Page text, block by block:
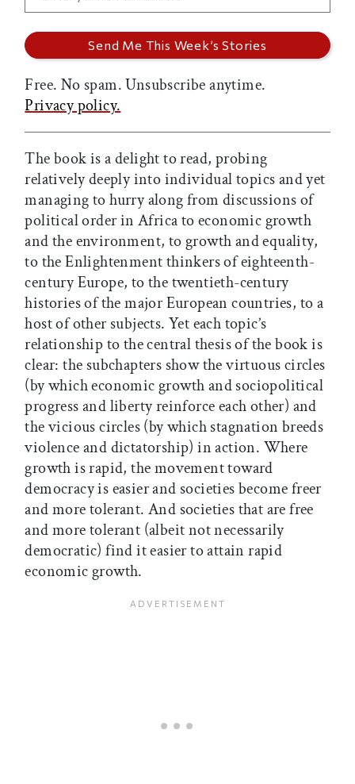
Free. No spam. Unsubscribe anytime.
Privacy policy.
The book is a delight to read, probing
relatively deeply into individual topics and yet
managing to hurry along from discussions of
political order in Africa to economic growth
and the environment, to growth and equality,
to the Enlightenment thinkers of eighteenth-
century Europe, to the twentieth-century
histories of the major European countries, to a
host of other subjects. Yet each topic’s
relationship to the central thesis of the book is
clear: the subchapters show the virtuous circles
(by which economic growth and sociopolitical
progress and liberty reinforce each other) and
the vicious circles (by which stagnation breeds
violence and dictatorship) in action. Where
growth is rapid, the movement toward
democracy is easier and societies become freer
and more tolerant. And societies that are free
and more tolerant (albeit not necessarily
democratic) find it easier to attain rapid
economic growth.